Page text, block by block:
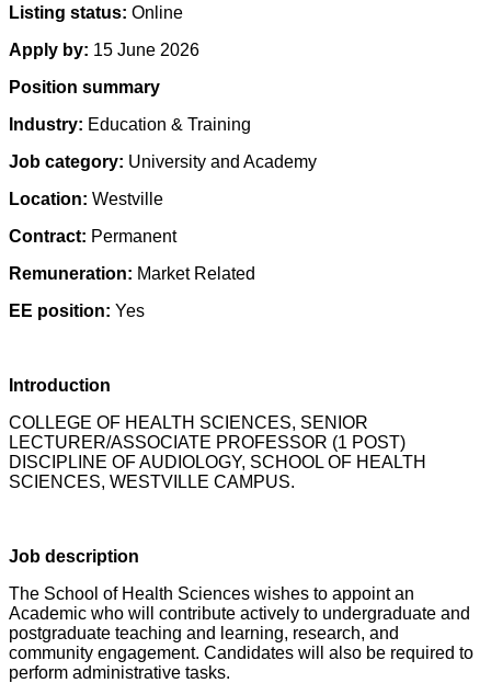
Listing status: Online
Apply by: 15 June 2026
Position summary
Industry: Education & Training
Job category: University and Academy
Location: Westville
Contract: Permanent
Remuneration: Market Related
EE position: Yes
Introduction
COLLEGE OF HEALTH SCIENCES, SENIOR
LECTURER/ASSOCIATE PROFESSOR (1 POST)
DISCIPLINE OF AUDIOLOGY, SCHOOL OF HEALTH
SCIENCES, WESTVILLE CAMPUS.
Job description
The School of Health Sciences wishes to appoint an
Academic who will contribute actively to undergraduate and
postgraduate teaching and learning, research, and
community engagement. Candidates will also be required to
perform administrative tasks.